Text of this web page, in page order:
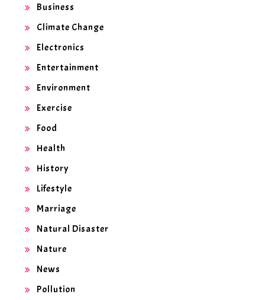
Business
Climate Change
Electronics
Entertainment
Environment
Exercise
Food
Health
History
Lifestyle
Marriage
Natural Disaster
Nature
News
Pollution